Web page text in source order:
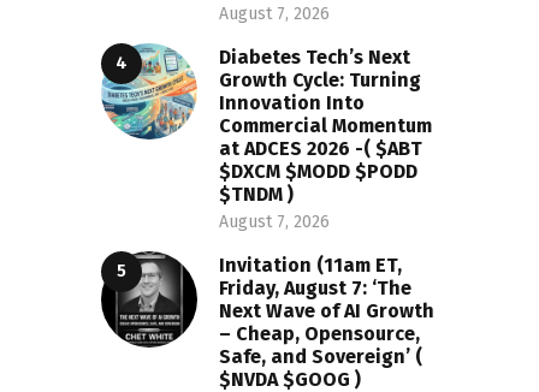
August 7, 2026
Diabetes Tech’s Next
Growth Cycle: Turning
Innovation Into
Commercial Momentum
at ADCES 2026 -( $ABT
$DXCM $MODD $PODD
$TNDM )
August 7, 2026
Invitation (11am ET,
Friday, August 7: ‘The
Next Wave of AI Growth
– Cheap, Opensource,
Safe, and Sovereign’ (
$NVDA $GOOG )